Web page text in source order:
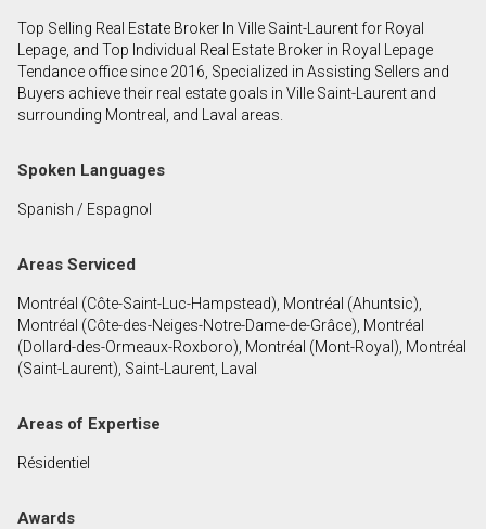
First
and
Last
Name
Email
Phone
(Optional)
Message
Top Selling Real Estate Broker In Ville Saint-Laurent for Royal
Lepage, and Top Individual Real Estate Broker in Royal Lepage
Tendance office since 2016, Specialized in Assisting Sellers and
Buyers achieve their real estate goals in Ville Saint-Laurent and
surrounding Montreal, and Laval areas.
Spoken Languages
Spanish / Espagnol
Areas Serviced
Montréal (Côte-Saint-Luc-Hampstead), Montréal (Ahuntsic),
Montréal (Côte-des-Neiges-Notre-Dame-de-Grâce), Montréal
(Dollard-des-Ormeaux-Roxboro), Montréal (Mont-Royal), Montréal
(Saint-Laurent), Saint-Laurent, Laval
Areas of Expertise
Résidentiel
Awards